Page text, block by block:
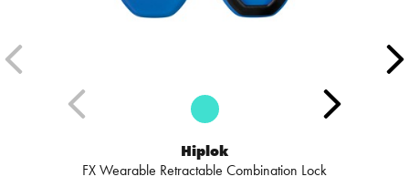
Hiplok
FX Wearable Retractable Combination Lock